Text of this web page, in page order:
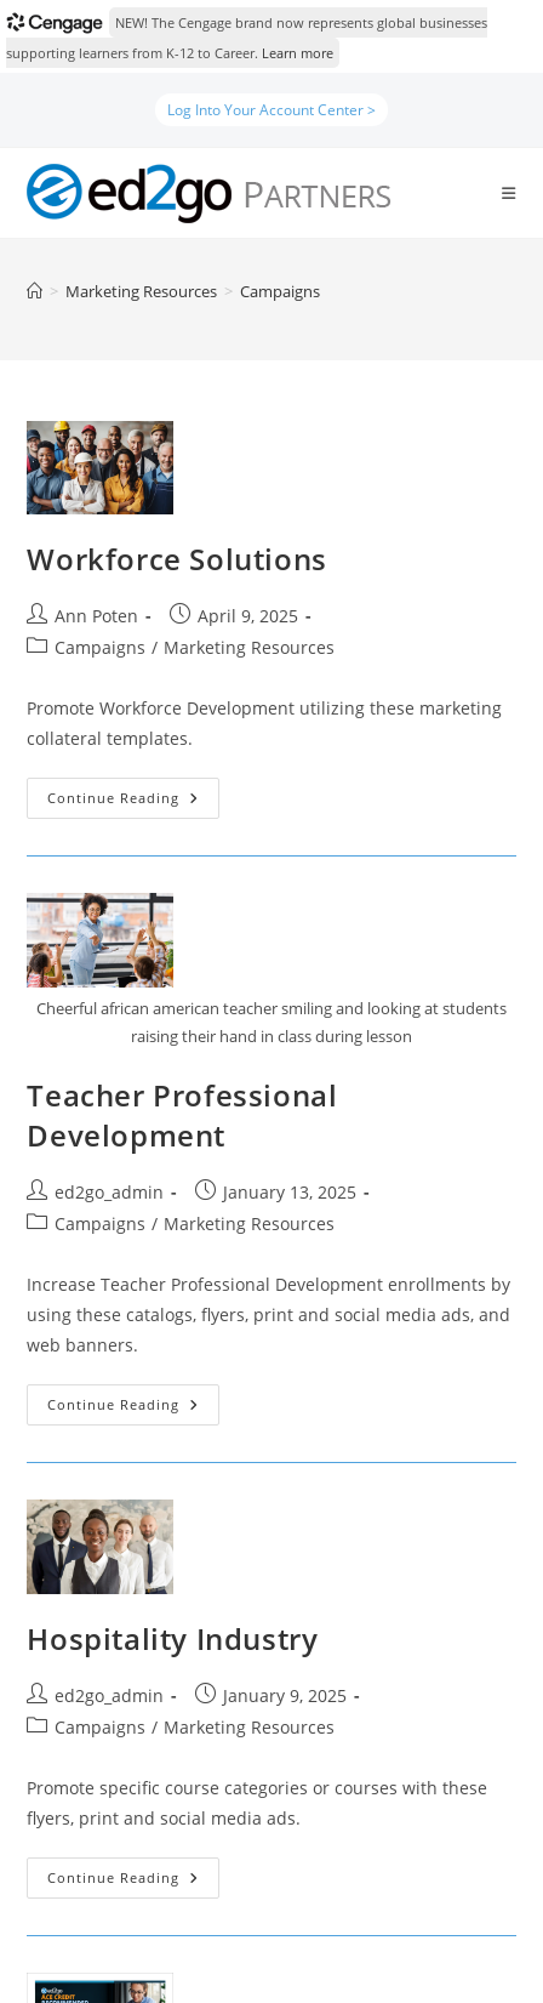
NEW! The Cengage brand now represents global businesses
supporting learners from K-12 to Career. Learn more
Log Into Your Account Center >
> Marketing Resources > Campaigns
Workforce Solutions
Post
author:
Ann Poten
Post
published:
April 9, 2025
PostCampaigns / Marketing Resources
Promote Workforce Development utilizing these marketing
collateral templates.
Continue Reading Workforce
Solutions
Cheerful african american teacher smiling and looking at students
raising their hand in class during lesson
Teacher Professional
Development
Post
author:
ed2go_admin
Post
published:
January 13, 2025
PostCampaigns / Marketing Resources
Increase Teacher Professional Development enrollments by
using these catalogs, flyers, print and social media ads, and
web banners.
Continue Reading Teacher
Professional
Hospitality Industry
Post
author:
ed2go_admin
Post
published:
January 9, 2025
PostCampaigns / Marketing Resources
Promote specific course categories or courses with these
flyers, print and social media ads.
Continue Reading Hospitality
Industry